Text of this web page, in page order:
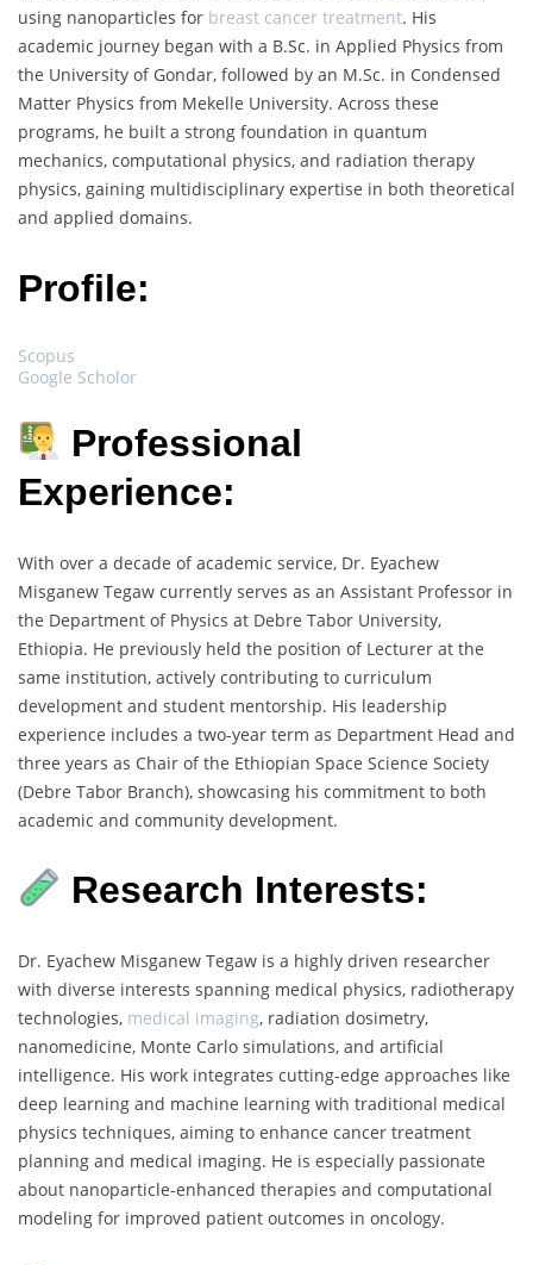
using nanoparticles for breast cancer treatment. His
academic journey began with a B.Sc. in Applied Physics from
the University of Gondar, followed by an M.Sc. in Condensed
Matter Physics from Mekelle University. Across these
programs, he built a strong foundation in quantum
mechanics, computational physics, and radiation therapy
physics, gaining multidisciplinary expertise in both theoretical
and applied domains.
Profile:
Scopus
Google Scholor
Professional
Experience:
With over a decade of academic service, Dr. Eyachew
Misganew Tegaw currently serves as an Assistant Professor in
the Department of Physics at Debre Tabor University,
Ethiopia. He previously held the position of Lecturer at the
same institution, actively contributing to curriculum
development and student mentorship. His leadership
experience includes a two-year term as Department Head and
three years as Chair of the Ethiopian Space Science Society
(Debre Tabor Branch), showcasing his commitment to both
academic and community development.
Research Interests:
Dr. Eyachew Misganew Tegaw is a highly driven researcher
with diverse interests spanning medical physics, radiotherapy
technologies, medical imaging, radiation dosimetry,
nanomedicine, Monte Carlo simulations, and artificial
intelligence. His work integrates cutting-edge approaches like
deep learning and machine learning with traditional medical
physics techniques, aiming to enhance cancer treatment
planning and medical imaging. He is especially passionate
about nanoparticle-enhanced therapies and computational
modeling for improved patient outcomes in oncology.